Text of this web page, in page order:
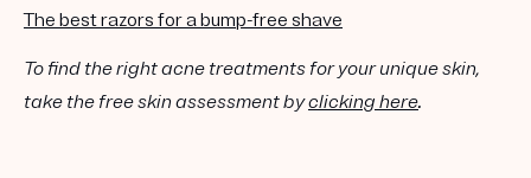
The best razors for a bump-free shave
To find the right acne treatments for your unique skin,
take the free skin assessment byclicking here.